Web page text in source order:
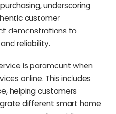
underscoring
customer
demonstrations to
reliability.
is paramount when
online. This includes
helping customers
different smart home